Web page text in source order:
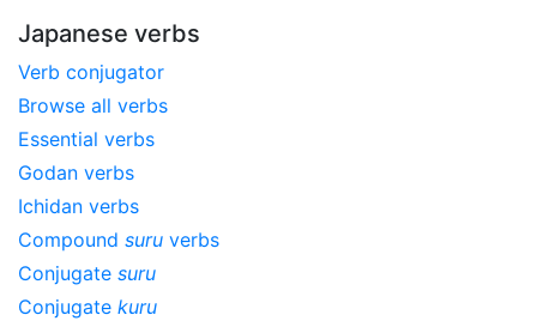
Japanese verbs
Verb conjugator
Browse all verbs
Essential verbs
Godan verbs
Ichidan verbs
Compound suru verbs
Conjugate suru
Conjugate kuru